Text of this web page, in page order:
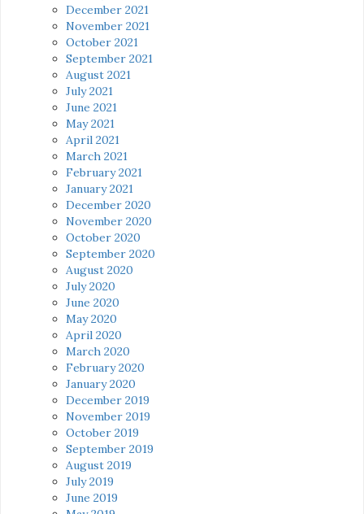
December 2021
November 2021
October 2021
September 2021
August 2021
July 2021
June 2021
May 2021
April 2021
March 2021
February 2021
January 2021
December 2020
November 2020
October 2020
September 2020
August 2020
July 2020
June 2020
May 2020
April 2020
March 2020
February 2020
January 2020
December 2019
November 2019
October 2019
September 2019
August 2019
July 2019
June 2019